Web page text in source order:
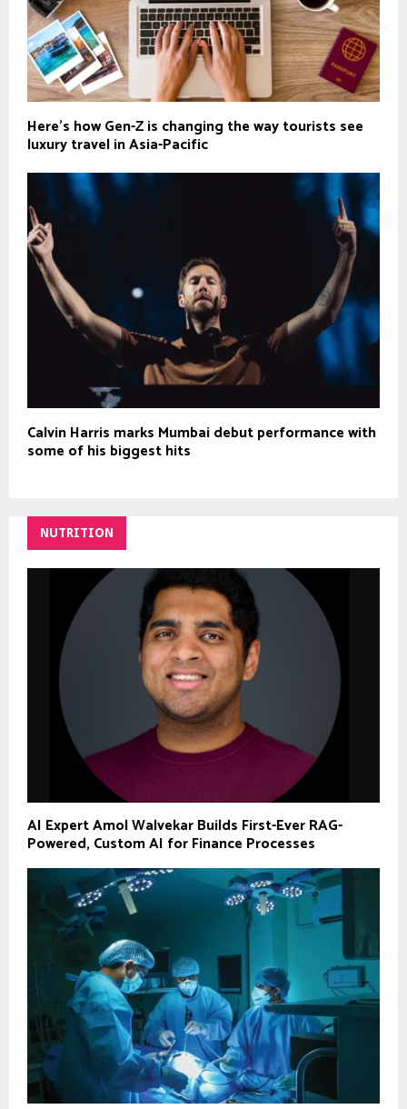
Here's how Gen-Z is changing the way tourists see
luxury travel in Asia-Pacific
Calvin Harris marks Mumbai debut performance with
some of his biggest hits
NUTRITION
AI Expert Amol Walvekar Builds First-Ever RAG-
Powered, Custom AI for Finance Processes